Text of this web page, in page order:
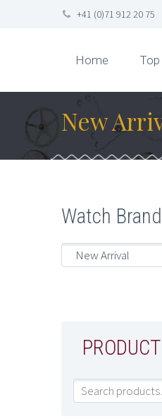
+41 (0)71 912 20 75
Home
New
Watch
New Arrival